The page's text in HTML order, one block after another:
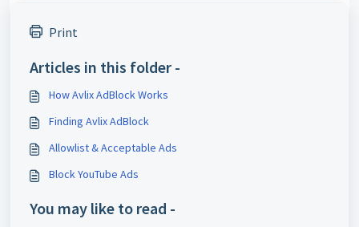
Print
Articles in this folder -
How Avlix AdBlock Works
Finding Avlix AdBlock
Allowlist & Acceptable Ads
Block YouTube Ads
You may like to read -